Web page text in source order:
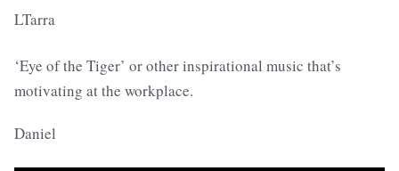
LTarra
‘Eye of the Tiger’ or other inspirational music that’s
motivating at the workplace.
Daniel